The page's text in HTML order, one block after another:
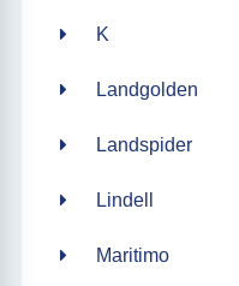
K
Landgolden
Landspider
Lindell
Maritimo